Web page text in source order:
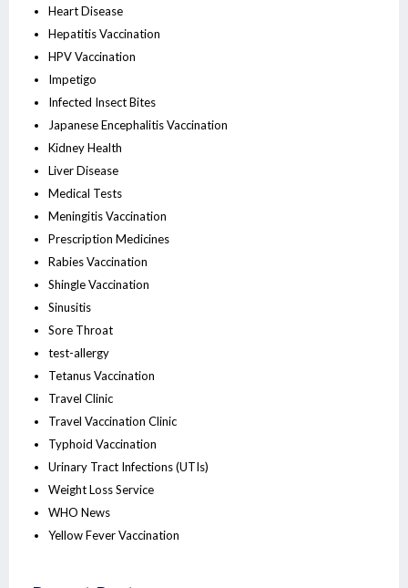
Heart Disease
Hepatitis Vaccination
HPV Vaccination
Impetigo
Infected Insect Bites
Japanese Encephalitis Vaccination
Kidney Health
Liver Disease
Medical Tests
Meningitis Vaccination
Prescription Medicines
Rabies Vaccination
Shingle Vaccination
Sinusitis
Sore Throat
test-allergy
Tetanus Vaccination
Travel Clinic
Travel Vaccination Clinic
Typhoid Vaccination
Urinary Tract Infections (UTIs)
Weight Loss Service
WHO News
Yellow Fever Vaccination